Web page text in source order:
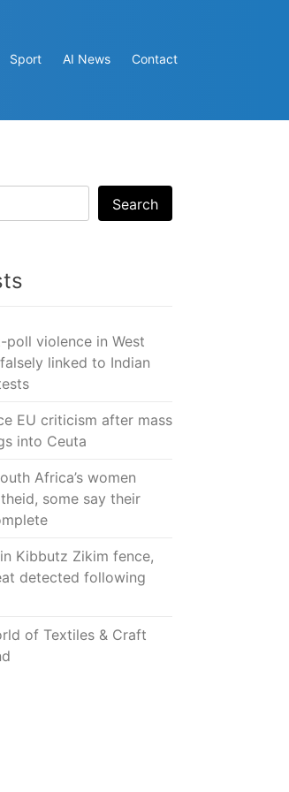
Sport AI News Contact
Search
violence in West
linked to Indian
EU criticism after mass
into Ceuta
Africa’s women
some say their
Kibbutz Zikim fence,
detected following
of Textiles & Craft